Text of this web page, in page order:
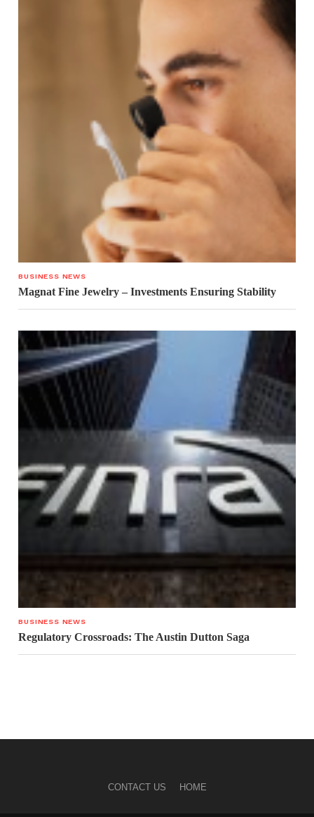
BUSINESS NEWS
Magnat Fine Jewelry – Investments Ensuring Stability
BUSINESS NEWS
Regulatory Crossroads: The Austin Dutton Saga
CONTACT US HOME